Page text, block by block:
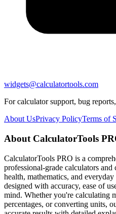
widgets@calculatortools.com
For calculator support, bug
About UsPrivacy PolicyTerms of
About CalculatorTools
CalculatorTools PRO is a
professional-grade calculators
health, mathematics, and
designed with accuracy, ease of
mind. Whether you're calculating
percentages, or converting units,